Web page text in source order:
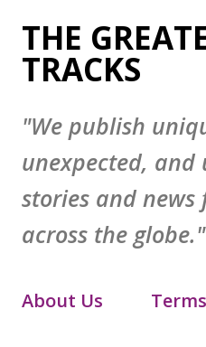
Skip to
THE
TRACKS
"We publish
unexpected, and
stories and news
across the globe."
About Us